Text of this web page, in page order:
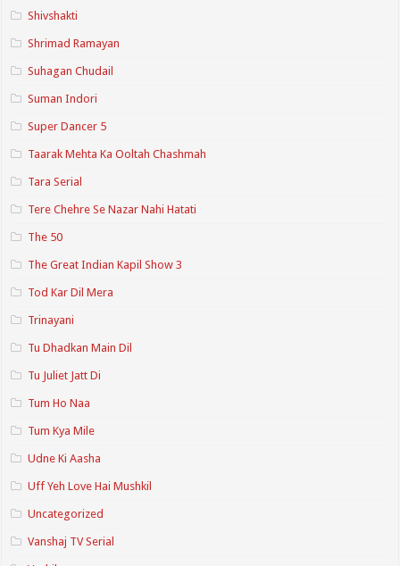
Shivshakti
Shrimad Ramayan
Suhagan Chudail
Suman Indori
Super Dancer 5
Taarak Mehta Ka Ooltah Chashmah
Tara Serial
Tere Chehre Se Nazar Nahi Hatati
The 50
The Great Indian Kapil Show 3
Tod Kar Dil Mera
Trinayani
Tu Dhadkan Main Dil
Tu Juliet Jatt Di
Tum Ho Naa
Tum Kya Mile
Udne Ki Aasha
Uff Yeh Love Hai Mushkil
Uncategorized
Vanshaj TV Serial